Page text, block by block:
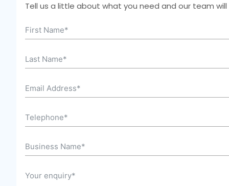
Tell us a little about what you need and our team